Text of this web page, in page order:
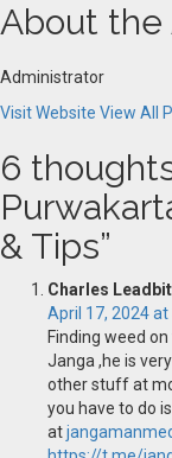
About the
Administrator
Visit Website View All
6
& Tips”
Charles
April 17, 2024 at
Finding weed
Janga ,he is
other stuff at
you have to do
at